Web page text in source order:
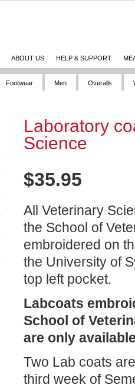
ABOUT US HELP & SUPPORT
Footwear Men Overalls
Laboratory
Science
$35.95
All Veterinary
the School of
embroidered on
the University of
top left pocket.
Labcoats
School of
are only
Two Lab coats
third week of